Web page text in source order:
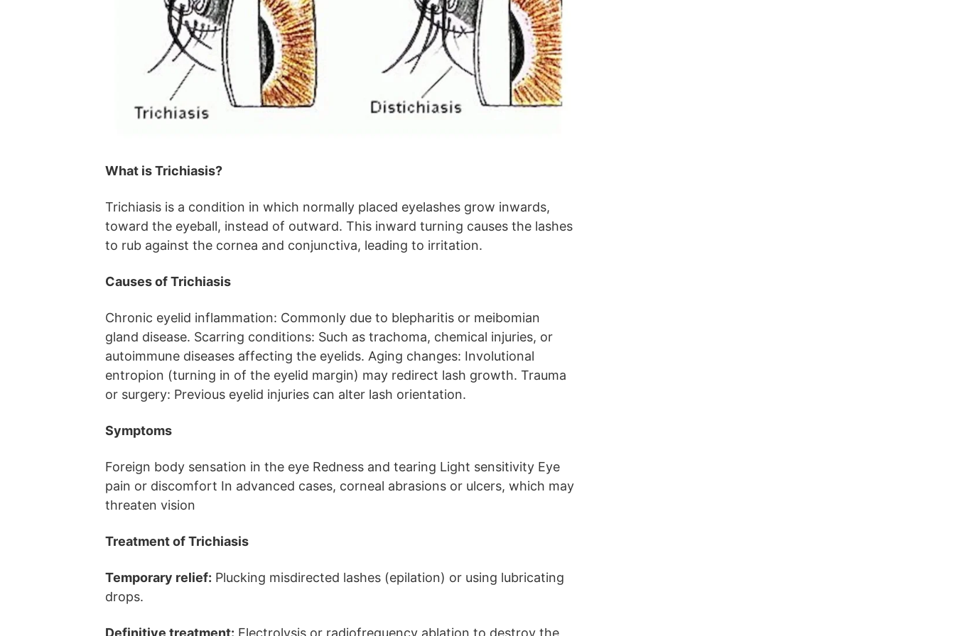
What is Trichiasis?
Trichiasis is a condition in which normally placed eyelashes grow inwards,
toward the eyeball, instead of outward. This inward turning causes the lashes
to rub against the cornea and conjunctiva, leading to irritation.
Causes of Trichiasis
Chronic eyelid inflammation: Commonly due to blepharitis or meibomian
gland disease. Scarring conditions: Such as trachoma, chemical injuries, or
autoimmune diseases affecting the eyelids. Aging changes: Involutional
entropion (turning in of the eyelid margin) may redirect lash growth. Trauma
or surgery: Previous eyelid injuries can alter lash orientation.
Symptoms
Foreign body sensation in the eye Redness and tearing Light sensitivity Eye
pain or discomfort In advanced cases, corneal abrasions or ulcers, which may
threaten vision
Treatment of Trichiasis
Temporary relief: Plucking misdirected lashes (epilation) or using lubricating
drops.
Definitive treatment: Electrolysis or radiofrequency ablation to destroy the